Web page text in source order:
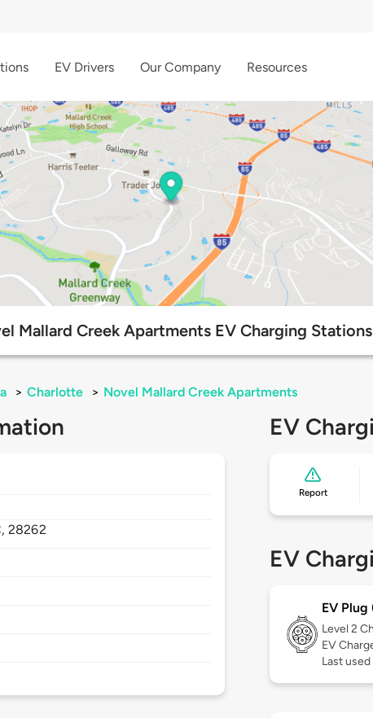
EV Drivers Our Company Resources
Mallard Creek Apartments EV Charging Stations
> Charlotte > Novel Mallard Creek Apartments
28262
EV
Report
EV
EV Plug
Level 2
EV
Last